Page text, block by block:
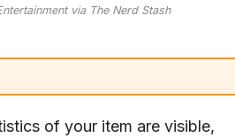
via The Nerd Stash
of your item are visible,